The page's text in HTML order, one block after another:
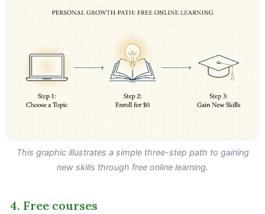
This graphic illustrates a simple three-step path to gaining
new skills through free online learning.
4. Free courses